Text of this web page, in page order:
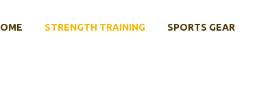
STRENGTH TRAINING SPORTS GEAR